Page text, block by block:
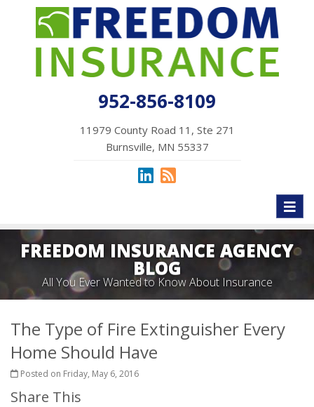
952-856-8109
11979 County Road 11, Ste 271
Burnsville, MN 55337
FREEDOM INSURANCE AGENCY
BLOG
All You Ever Wanted to Know About Insurance
The Type of Fire Extinguisher Every
Home Should Have
Posted on Friday, May 6, 2016
Share This